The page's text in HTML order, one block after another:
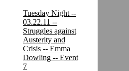
Tuesday Night --
03.22.11 --
Struggles against
Austerity and
Crisis -- Emma
Dowling -- Event
7